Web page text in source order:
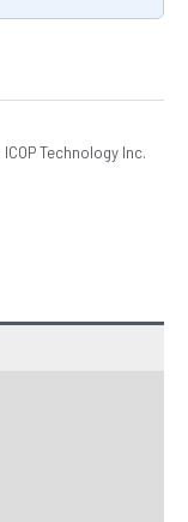
ICOP Technology Inc.